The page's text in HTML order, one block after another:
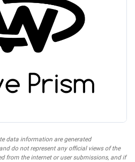
data information are generated
do not represent any official views of the
from the internet or user submissions, and if